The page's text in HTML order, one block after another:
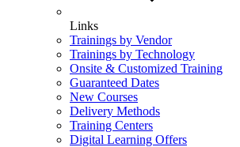
Links
Trainings by Vendor
Trainings by Technology
Onsite & Customized Training
Guaranteed Dates
New Courses
Delivery Methods
Training Centers
Digital Learning Offers